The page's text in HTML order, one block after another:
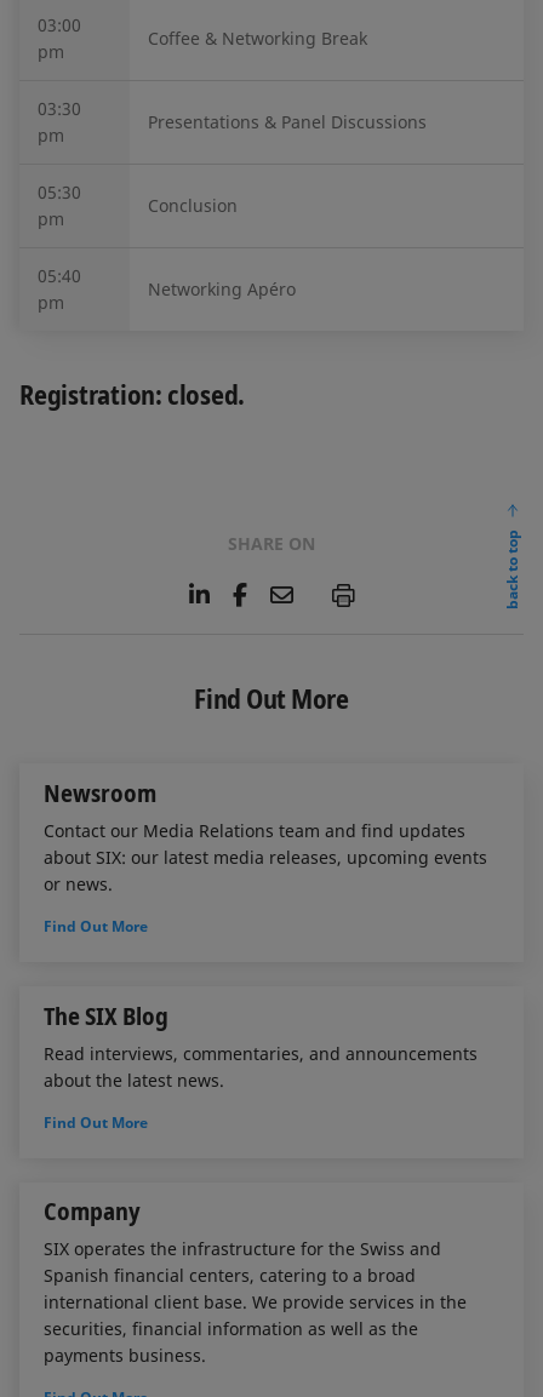
03:00
pm
Coffee & Networking Break
03:30
pm
Presentations & Panel Discussions
05:30
pm
Conclusion
05:40
pm
Networking Apéro
Registration: closed.
SHARE ON
L
e
d
F
b
o
E
l
P
back to top
Find Out More
Newsroom
Contact our Media Relations team and find updates
about SIX: our latest media releases, upcoming events
or news.
Find Out More
The SIX Blog
Read interviews, commentaries, and announcements
about the latest news.
Find Out More
Company
SIX operates the infrastructure for the Swiss and
Spanish financial centers, catering to a broad
international client base. We provide services in the
securities, financial information as well as the
payments business.